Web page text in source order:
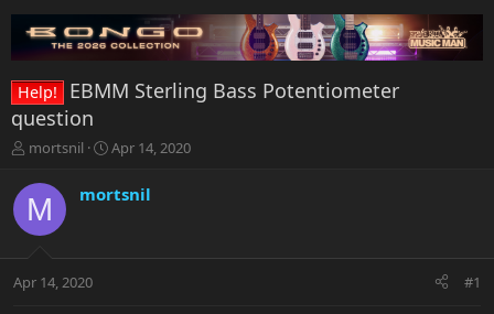
Help!
EBMM Sterling Bass Potentiometer
question
T
r
e
a
t
mortsnil
S
a
r
a
Apr 14, 2020
M mortsnil
Apr 14, 2020 #1